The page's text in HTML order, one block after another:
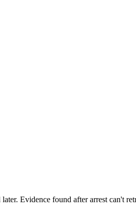
Evidence found after arrest can't